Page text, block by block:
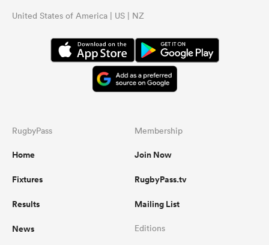
United States of America | US | NZ
RugbyPass
Home
Fixtures
Results
News
Membership
Join Now
RugbyPass.tv
Mailing List
Editions